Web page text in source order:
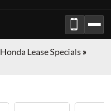
Honda Lease Specials »